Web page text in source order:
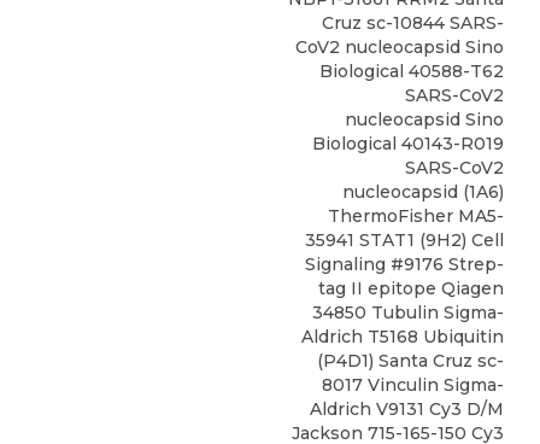
Cruz sc-10844 SARS-
CoV2 nucleocapsid Sino
Biological 40588-T62
SARS-CoV2
nucleocapsid Sino
Biological 40143-R019
SARS-CoV2
nucleocapsid (1A6)
ThermoFisher MA5-
35941 STAT1 (9H2) Cell
Signaling #9176 Strep-
tag II epitope Qiagen
34850 Tubulin Sigma-
Aldrich T5168 Ubiquitin
(P4D1) Santa Cruz sc-
8017 Vinculin Sigma-
Aldrich V9131 Cy3 D/M
Jackson 715-165-150 Cy3